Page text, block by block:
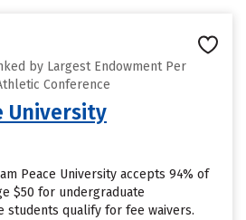
by Largest Endowment Per
Conference
University
Peace University accepts 94% of
$50 for undergraduate
students qualify for fee waivers.